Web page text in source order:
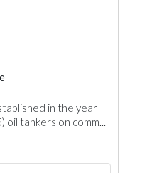
in the year
tankers on comm...